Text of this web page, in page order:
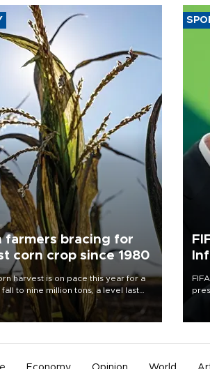
farmers bracing for
corn crop since 1980
harvest is on pace this year for a
to nine million tons, a level last
for Europe's biggest grains
government said.